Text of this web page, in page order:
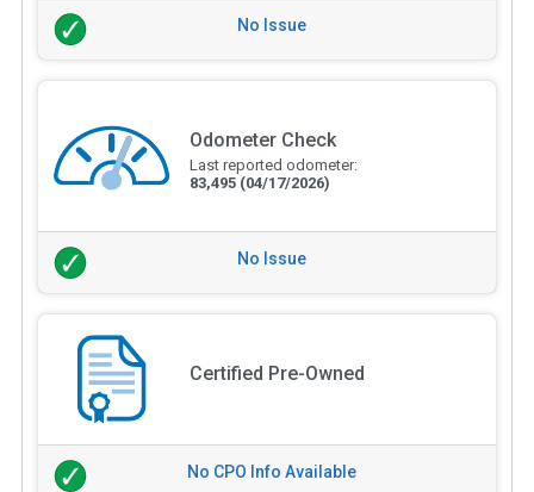
No Issue
Odometer Check
Last reported odometer:
83,495 (04/17/2026)
No Issue
Certified Pre-Owned
No CPO Info Available